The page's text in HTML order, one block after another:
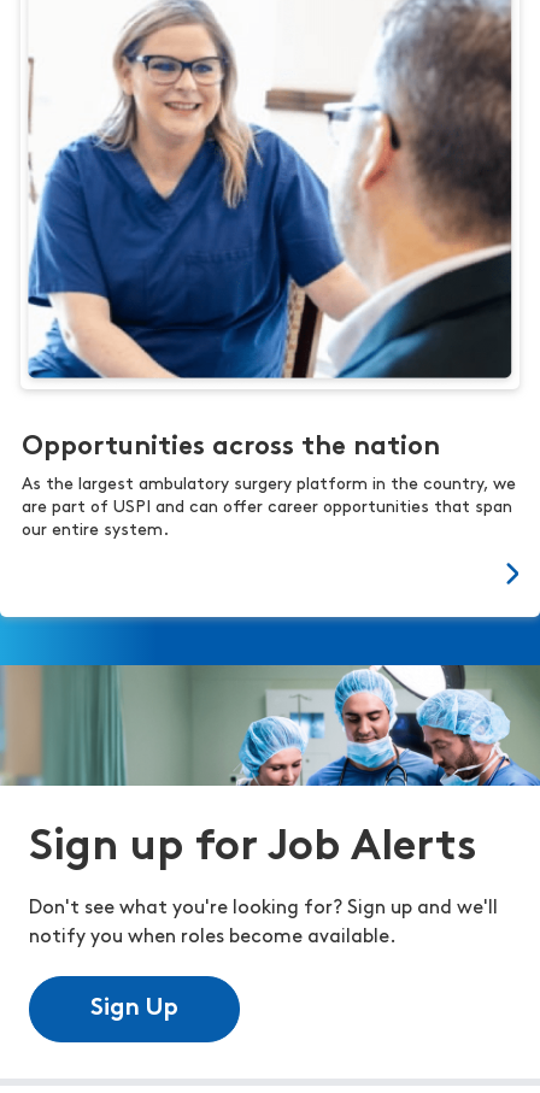
Opportunities across the nation
As the largest ambulatory surgery platform in the country, we
are part of USPI and can offer career opportunities that span
our entire system.
Sign up for Job Alerts
Don't see what you're looking for? Sign up and we'll
notify you when roles become available.
Sign Up